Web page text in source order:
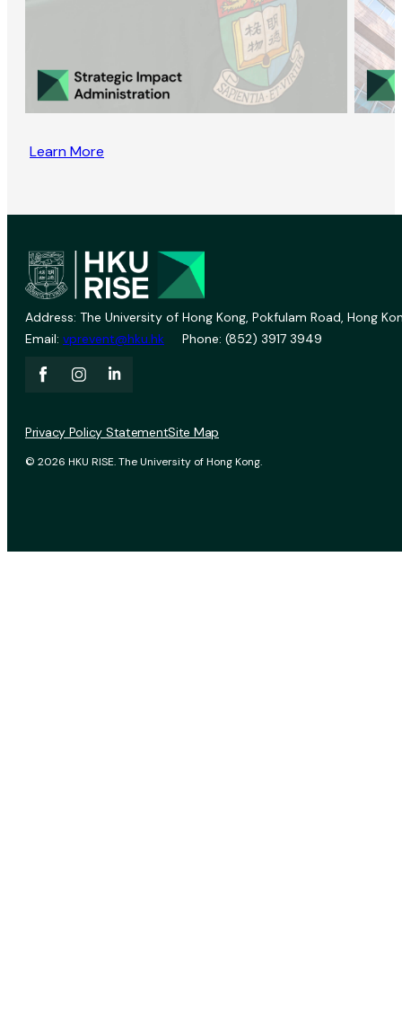
Learn More
Address: The University of Hong Kong, Pokfulam Road, Hong
Email: vprevent@hku.hk Phone: (852) 3917 3949
© 2026 HKU RISE. The University of Hong Kong.
Privacy Policy StatementSite Map